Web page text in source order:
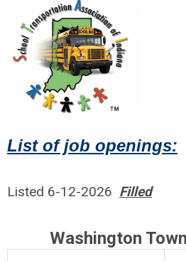
List of job openings:
Listed 6-12-2026 Filled
Washington